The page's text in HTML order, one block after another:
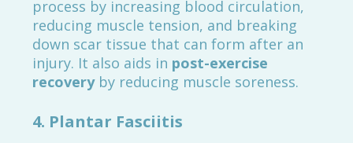
process by increasing blood circulation,
reducing muscle tension, and breaking
down scar tissue that can form after an
injury. It also aids in post-exercise
recoveryby reducing muscle soreness.
4. Plantar Fasciitis